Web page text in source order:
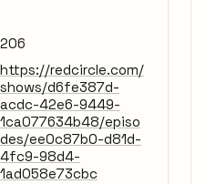
206
https://redcircle.com/
shows/d6fe387d-
acdc-42e6-9449-
1ca077634b48/episo
des/ee0c87b0-d81d-
4fc9-98d4-
1ad058e73cbc